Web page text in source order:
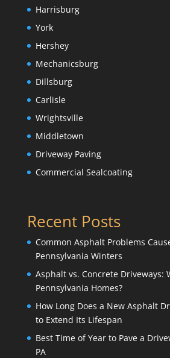
Harrisburg
York
Hershey
Mechanicsburg
Dillsburg
Carlisle
Wrightsville
Middletown
Driveway Paving
Commercial Sealcoating
Recent Posts
Common Asphalt Problems
Pennsylvania Winters
Asphalt vs. Concrete Driveways:
Pennsylvania Homes?
How Long Does a New Asphalt
to Extend Its Lifespan
Best Time of Year to Pave a
PA